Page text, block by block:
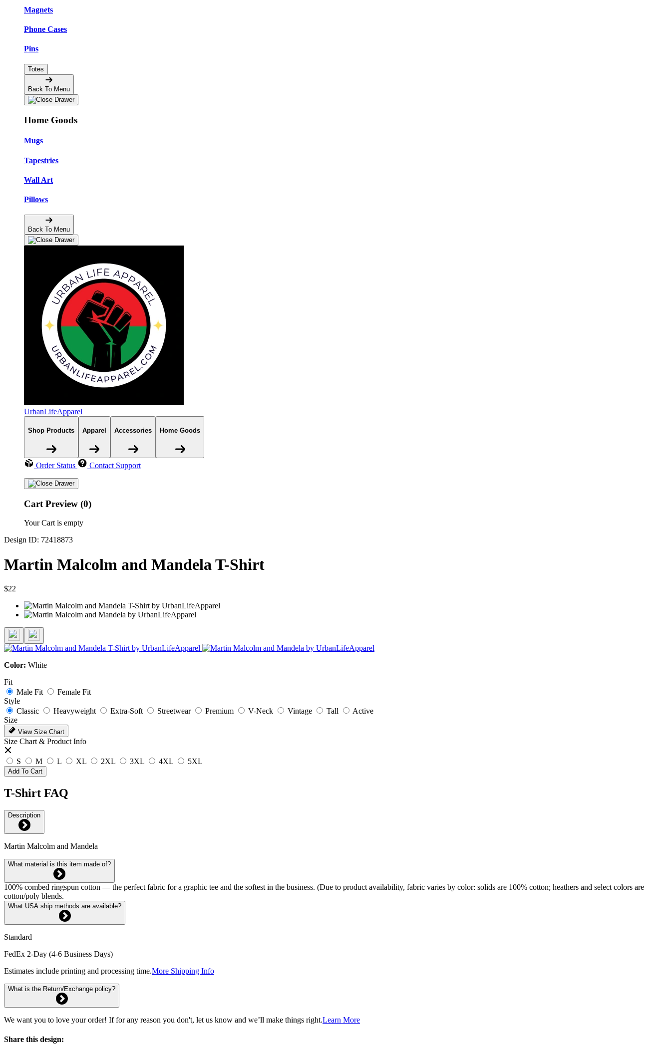
Magnets
Phone Cases
Pins
Totes
Back To Menu
Home Goods
Mugs
Tapestries
Wall Art
Pillows
Back To Menu
UrbanLifeApparel
Shop Products Apparel Accessories Home Goods
Order Status Contact Support
Cart Preview (0)
Your Cart is empty
Design ID: 72418873
Martin Malcolm and Mandela T-Shirt
$22
Color: White
Fit
Male Fit
Female Fit
Style
Classic
Heavyweight Extra-Soft Streetwear Premium V-Neck Vintage Tall
Active
Size
View Size Chart
Size Chart & Product Info
S M L XL 2XL 3XL 4XL 5XL
Add To Cart
T-Shirt FAQ
Description
Martin Malcolm and Mandela
What material is this item made of?
100% combed ringspun cotton — the perfect fabric for a graphic tee and the softest in the business. (Due to product availability, fabric varies by color: solids are 100% cotton; heathers and select colors are
cotton/poly blends.
What USA ship methods are available?
Standard
FedEx 2-Day (4-6 Business Days)
Estimates include printing and processing time.More Shipping Info
What is the Return/Exchange policy?
We want you to love your order! If for any reason you don't, let us know and we’ll make things right.Learn More
Share this design: